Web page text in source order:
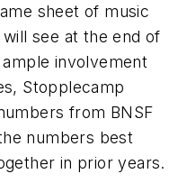
sheet of music
see at the end of
involvement
Stopplecamp
from BNSF
numbers best
in prior years.